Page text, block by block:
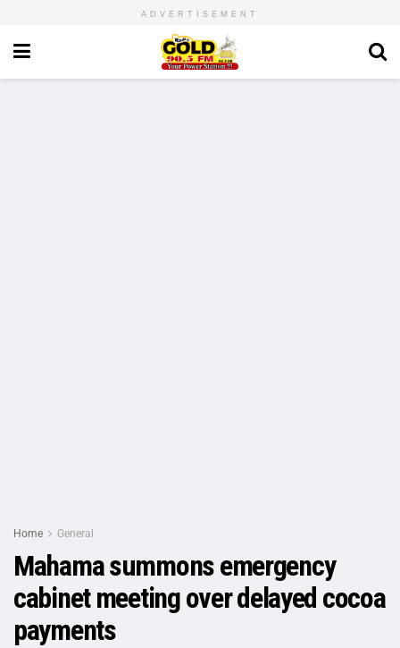
ADVERTISEMENT
Home General
Mahama summons emergency
cabinet meeting over delayed cocoa
payments